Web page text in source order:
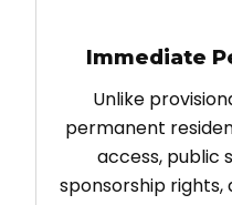
Immediate
Unlike
permanent
access, public
sponsorship